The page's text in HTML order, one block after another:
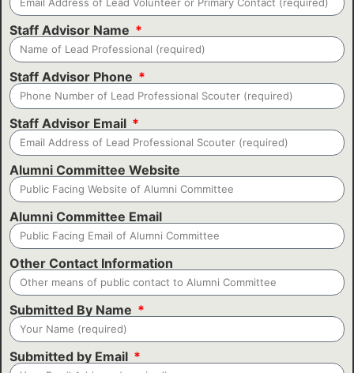
Staff Advisor Name
Staff Advisor Phone
Staff Advisor Email
Alumni Committee Website
Alumni Committee Email
Other Contact Information
Submitted By Name
Submitted by Email